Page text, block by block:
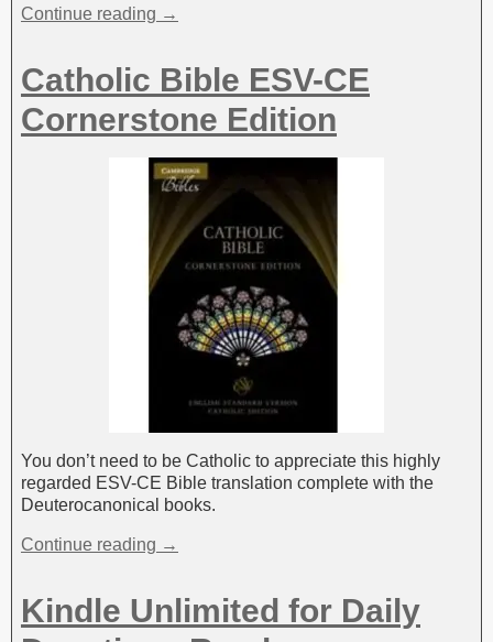
Continue reading →
Catholic Bible ESV-CE
Cornerstone Edition
You don’t need to be Catholic to appreciate this highly
regarded ESV-CE Bible translation complete with the
Deuterocanonical books.
Continue reading →
Kindle Unlimited for Daily